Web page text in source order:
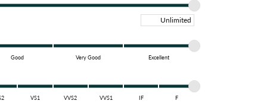
Good Very Good Excellent
VS1 VVS2 VVS1 IF F